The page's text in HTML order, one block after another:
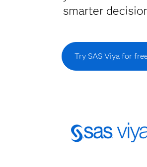
smarter
Try SAS Viya for